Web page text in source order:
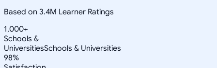
Based on 3.4M Learner Ratings
1,000+
Schools &
UniversitiesSchools & Universities
98%